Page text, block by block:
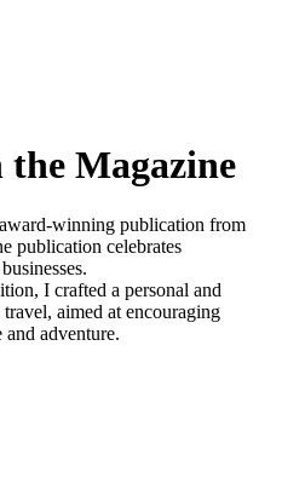
Magazine
winning publication from
publication celebrates
I crafted a personal and
aimed at encouraging
and adventure.